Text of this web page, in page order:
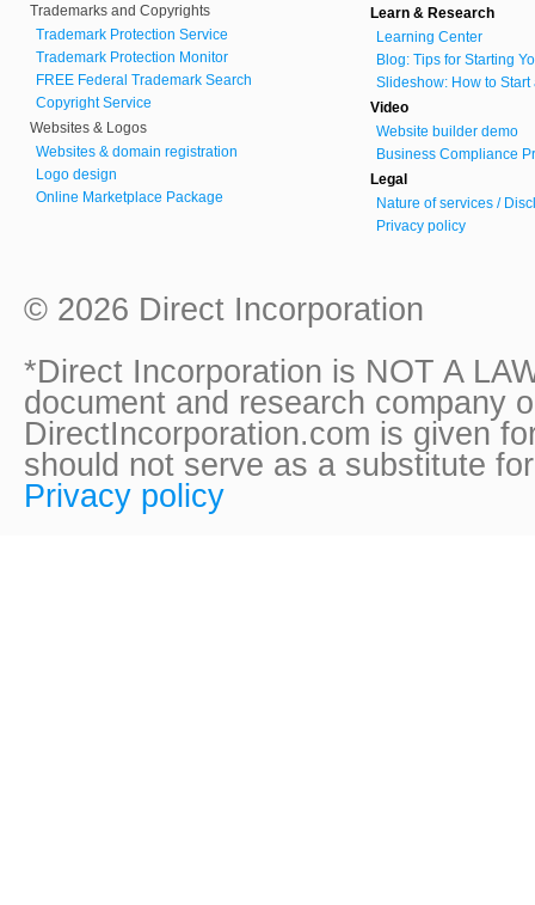
Trademarks and Copyrights
Trademark Protection Service
Trademark Protection Monitor
FREE Federal Trademark Search
Copyright Service
Websites & Logos
Websites & domain registration
Logo design
Online Marketplace Package
Learn & Research
Learning Center
Blog: Tips for Starting
Slideshow: How to Start
Video
Website builder demo
Business Compliance
Legal
Nature of services /
Privacy policy
© 2026 Direct Incorporation
*Direct Incorporation is NOT A
document and research company
DirectIncorporation.com is given
should not serve as a substitute
Privacy policy